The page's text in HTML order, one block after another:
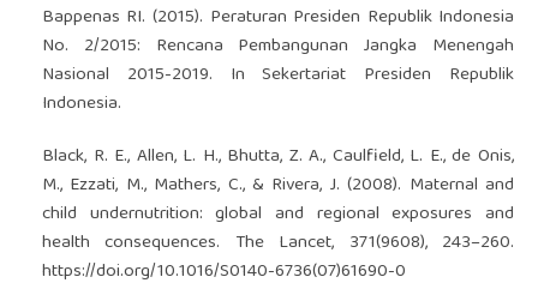
Bappenas RI. (2015). Peraturan Presiden Republik Indonesia
No. 2/2015: Rencana Pembangunan Jangka Menengah
Nasional 2015-2019. In Sekertariat Presiden Republik
Indonesia.
Black, R. E., Allen, L. H., Bhutta, Z. A., Caulfield, L. E., de Onis,
M., Ezzati, M., Mathers, C., & Rivera, J. (2008). Maternal and
child undernutrition: global and regional exposures and
health consequences. The Lancet, 371(9608), 243–260.
https://doi.org/10.1016/S0140-6736(07)61690-0